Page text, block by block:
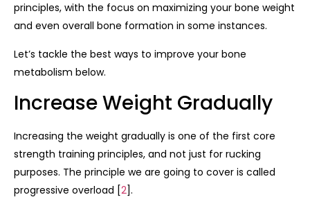
principles, with the focus on maximizing your bone weight
and even overall bone formation in some instances.
Let’s tackle the best ways to improve your bone
metabolism below.
Increase Weight Gradually
Increasing the weight gradually is one of the first core
strength training principles, and not just for rucking
purposes. The principle we are going to cover is called
progressive overload [2].